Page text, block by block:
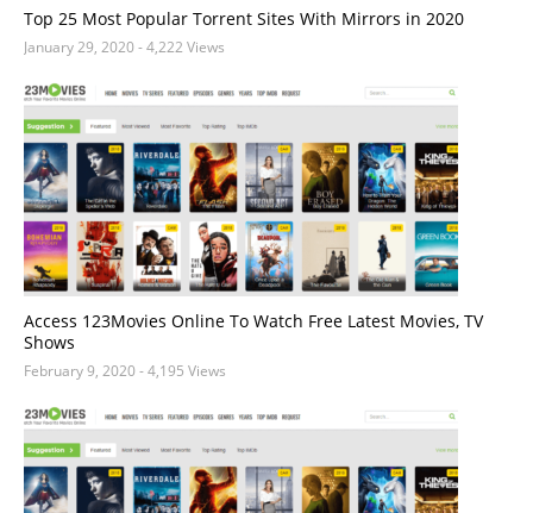
Top 25 Most Popular Torrent Sites With Mirrors in 2020
January 29, 2020- 4,222 Views
Access 123Movies Online To Watch Free Latest Movies, TV
Shows
February 9, 2020- 4,195 Views